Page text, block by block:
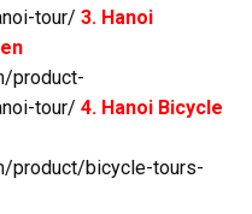
tour/ 3. Hanoi
product-
tour/ 4. Hanoi Bicycle
product/bicycle-tours-